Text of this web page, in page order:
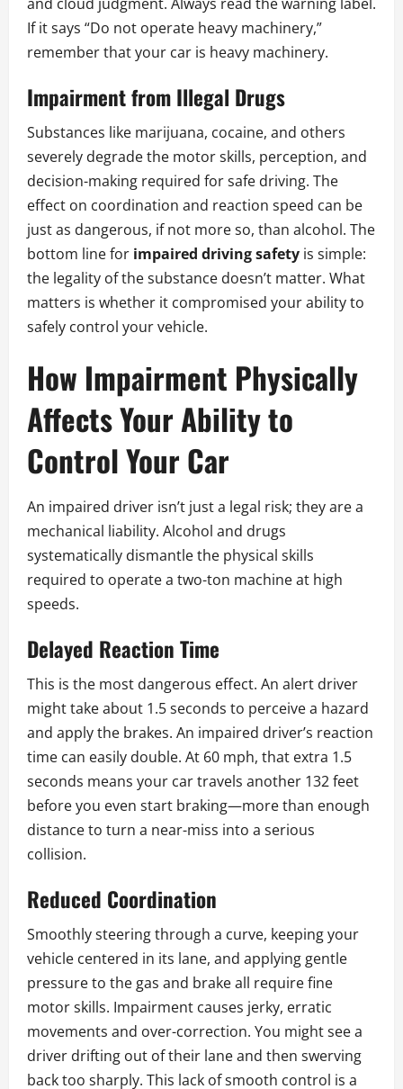
and cloud judgment. Always read the warning label.
If it says “Do not operate heavy machinery,”
remember that your car is heavy machinery.
Impairment from Illegal Drugs
Substances like marijuana, cocaine, and others
severely degrade the motor skills, perception, and
decision-making required for safe driving. The
effect on coordination and reaction speed can be
just as dangerous, if not more so, than alcohol. The
bottom line for impaired driving safety is simple:
the legality of the substance doesn’t matter. What
matters is whether it compromised your ability to
safely control your vehicle.
How Impairment Physically
Affects Your Ability to
Control Your Car
An impaired driver isn’t just a legal risk; they are a
mechanical liability. Alcohol and drugs
systematically dismantle the physical skills
required to operate a two-ton machine at high
speeds.
Delayed Reaction Time
This is the most dangerous effect. An alert driver
might take about 1.5 seconds to perceive a hazard
and apply the brakes. An impaired driver’s reaction
time can easily double. At 60 mph, that extra 1.5
seconds means your car travels another 132 feet
before you even start braking—more than enough
distance to turn a near-miss into a serious
collision.
Reduced Coordination
Smoothly steering through a curve, keeping your
vehicle centered in its lane, and applying gentle
pressure to the gas and brake all require fine
motor skills. Impairment causes jerky, erratic
movements and over-correction. You might see a
driver drifting out of their lane and then swerving
back too sharply. This lack of smooth control is a